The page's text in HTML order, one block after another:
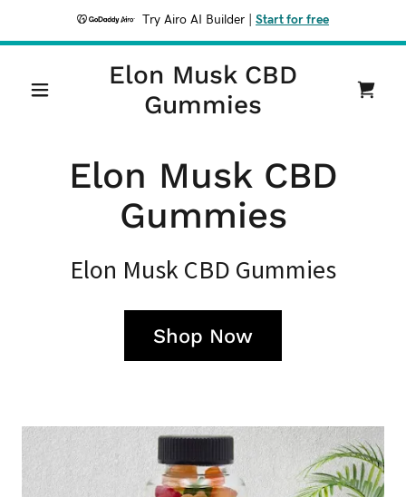
Try Airo AI Builder Start for free
Elon Musk CBD
Gummies
Elon Musk CBD
Gummies
Elon Musk CBD Gummies
Shop Now